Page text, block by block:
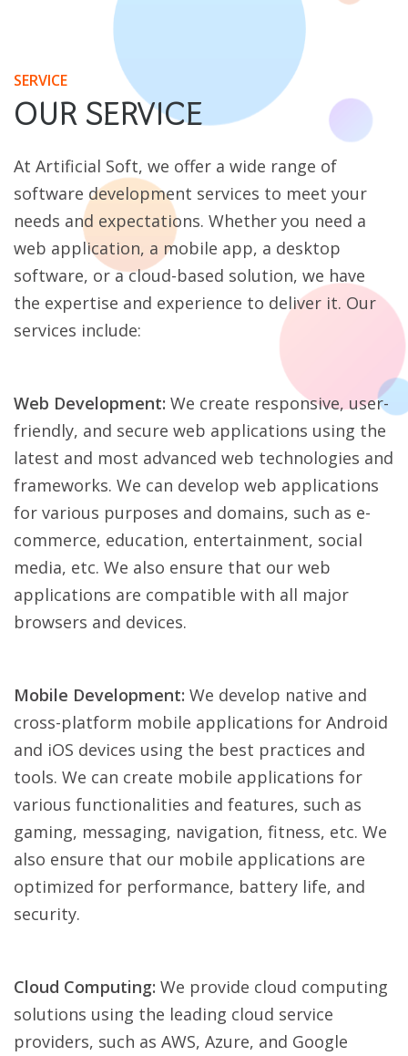
SERVICE
OUR SERVICE
At Artificial Soft, we offer a wide range of
software development services to meet your
needs and expectations. Whether you need a
web application, a mobile app, a desktop
software, or a cloud-based solution, we have
the expertise and experience to deliver it. Our
services include:
Web Development: We create responsive, user-
friendly, and secure web applications using the
latest and most advanced web technologies and
frameworks. We can develop web applications
for various purposes and domains, such as e-
commerce, education, entertainment, social
media, etc. We also ensure that our web
applications are compatible with all major
browsers and devices.
Mobile Development: We develop native and
cross-platform mobile applications for Android
and iOS devices using the best practices and
tools. We can create mobile applications for
various functionalities and features, such as
gaming, messaging, navigation, fitness, etc. We
also ensure that our mobile applications are
optimized for performance, battery life, and
security.
Cloud Computing: We provide cloud computing
solutions using the leading cloud service
providers, such as AWS, Azure, and Google